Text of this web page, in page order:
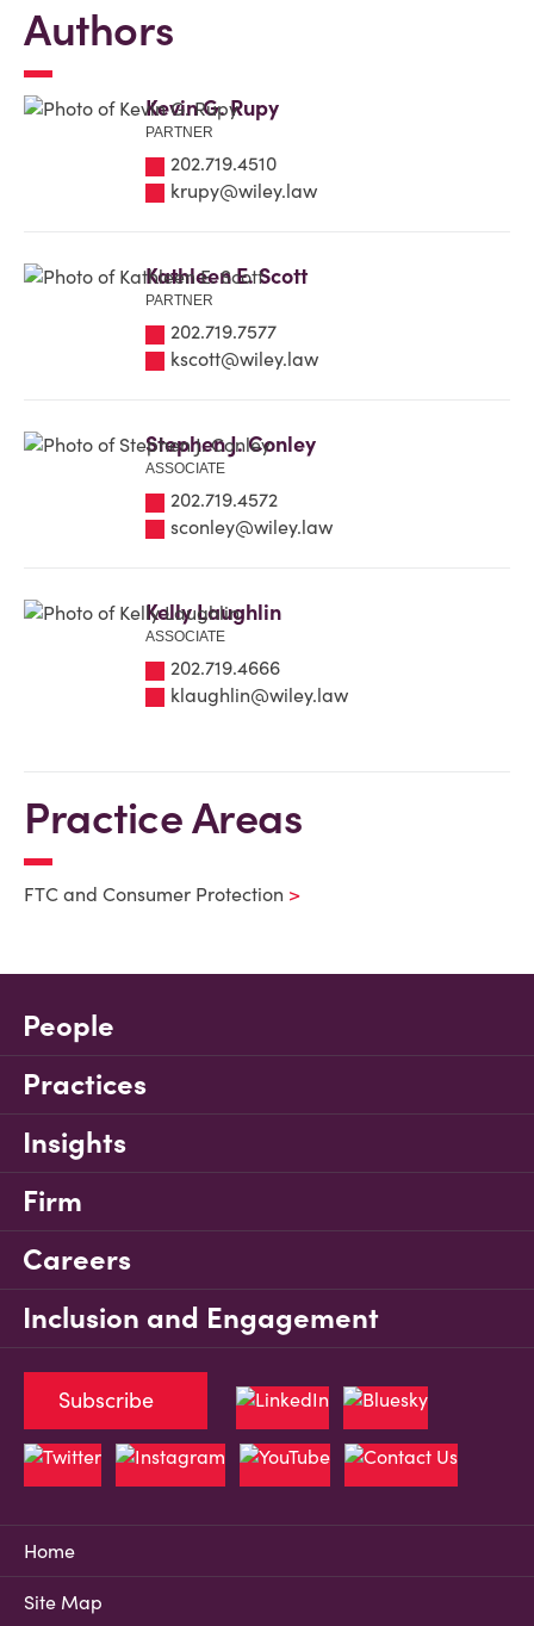
Authors
Kevin G. Rupy
PARTNER
202.719.4510
krupy@wiley.law
Kathleen E. Scott
PARTNER
202.719.7577
kscott@wiley.law
Stephen J. Conley
ASSOCIATE
202.719.4572
sconley@wiley.law
Kelly Laughlin
ASSOCIATE
202.719.4666
klaughlin@wiley.law
Practice Areas
FTC and Consumer Protection
People
Practices
Insights
Firm
Careers
Inclusion and Engagement
Home
Site Map
Subscribe